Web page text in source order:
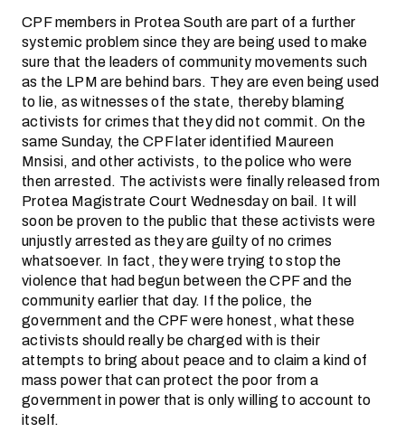
CPF members in Protea South are part of a further
systemic problem since they are being used to make
sure that the leaders of community movements such
as the LPM are behind bars. They are even being used
to lie, as witnesses of the state, thereby blaming
activists for crimes that they did not commit. On the
same Sunday, the CPF later identified Maureen
Mnsisi, and other activists, to the police who were
then arrested. The activists were finally released from
Protea Magistrate Court Wednesday on bail. It will
soon be proven to the public that these activists were
unjustly arrested as they are guilty of no crimes
whatsoever. In fact, they were trying to stop the
violence that had begun between the CPF and the
community earlier that day. If the police, the
government and the CPF were honest, what these
activists should really be charged with is their
attempts to bring about peace and to claim a kind of
mass power that can protect the poor from a
government in power that is only willing to account to
itself.